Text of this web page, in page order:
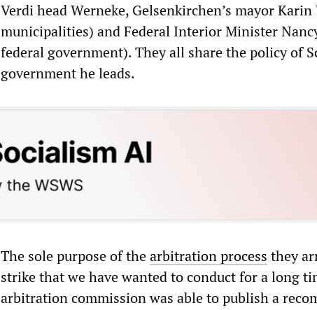
Verdi head Werneke, Gelsenkirchen’s mayor
municipalities) and Federal Interior Minister
federal government). They all share the policy of
government he leads.
The sole purpose of thearbitration process they
strike that we have wanted to conduct for a long
arbitration commission was able to publish a